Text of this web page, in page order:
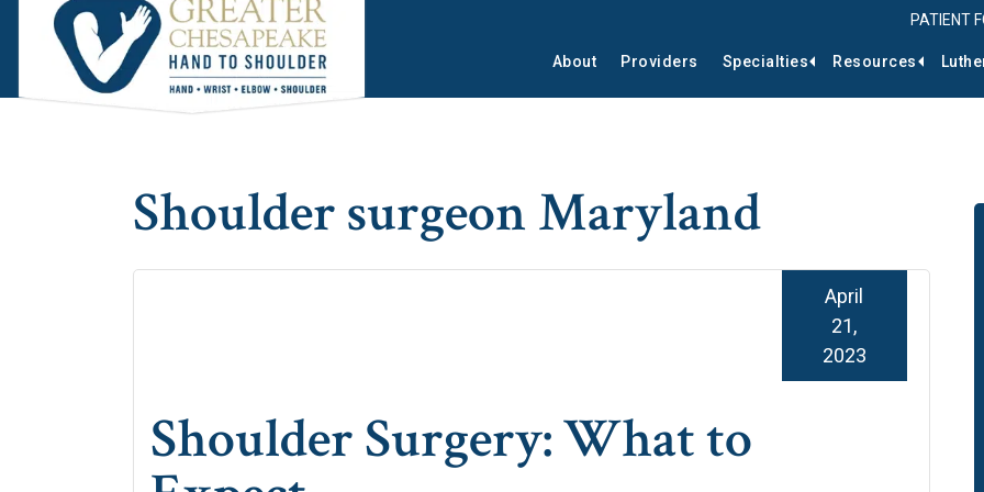
Skip
to
main
content
Skip
to
primary
sidebar
Skip
to
footer
PATIENT
About Providers Specialties Resources
Shoulder surgeon Maryland
Shoulder Surgery: What to
April
21,
2023